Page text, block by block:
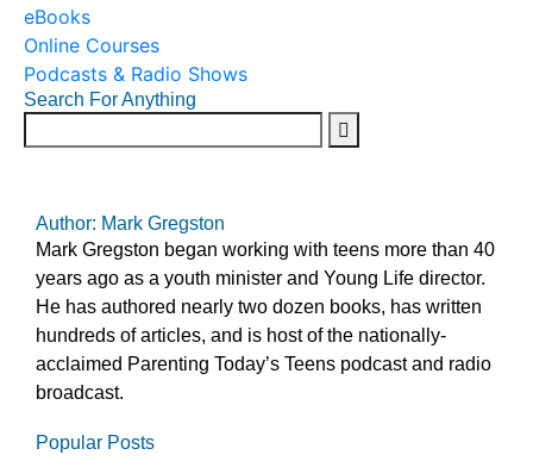
eBooks
Online Courses
Podcasts & Radio Shows
Search For Anything
Author: Mark Gregston
Mark Gregston began working with teens more than 40
years ago as a youth minister and Young Life director.
He has authored nearly two dozen books, has written
hundreds of articles, and is host of the nationally-
acclaimed Parenting Today’s Teens podcast and radio
broadcast.
Popular Posts